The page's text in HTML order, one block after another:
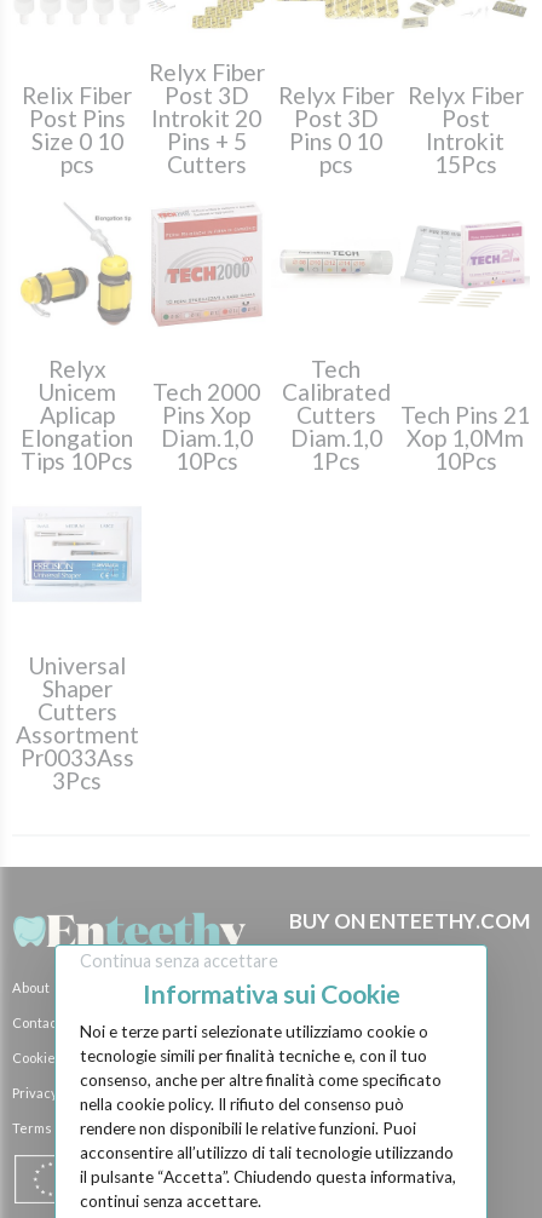
Relix Fiber
Post Pins
Size 0 10
pcs
Relyx Fiber
Post 3D
Introkit 20
Pins + 5
Cutters
Relyx Fiber
Post 3D
Pins 0 10
pcs
Relyx Fiber
Post
Introkit
15Pcs
Relyx
Unicem
Aplicap
Elongation
Tips 10Pcs
Tech 2000
Pins Xop
Diam.1,0
10Pcs
Tech
Calibrated
Cutters
Diam.1,0
1Pcs
Tech Pins 21
Xop 1,0Mm
10Pcs
Universal
Shaper
Cutters
Assortment
Pr0033Ass
3Pcs
About
Contact Us
Cookie Policy
Privacy Policy
Terms and Conditions
BUY ON ENTEETHY.COM
Brands
Payment Methods
Shipping Methods
BECOME A SELLER
Become a Vendor
Vendor Shops
Continua senza accettare
Informativa sui Cookie
Noi e terze parti selezionate utilizziamo cookie o
tecnologie simili per finalità tecniche e, con il tuo
consenso, anche per altre finalità come specificato
nella cookie policy. Il rifiuto del consenso può
rendere non disponibili le relative funzioni. Puoi
acconsentire all’utilizzo di tali tecnologie utilizzando
il pulsante “Accetta”. Chiudendo questa informativa,
continui senza accettare.